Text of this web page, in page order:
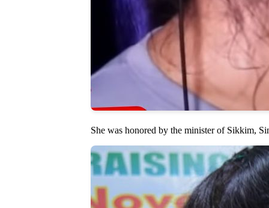
She was honored by the minister of Sikkim,